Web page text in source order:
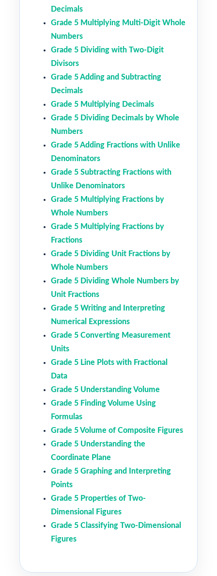
Decimals
Grade 5 Multiplying Multi-Digit Whole
Numbers
Grade 5 Dividing with Two-Digit
Divisors
Grade 5 Adding and Subtracting
Decimals
Grade 5 Multiplying Decimals
Grade 5 Dividing Decimals by Whole
Numbers
Grade 5 Adding Fractions with Unlike
Denominators
Grade 5 Subtracting Fractions with
Unlike Denominators
Grade 5 Multiplying Fractions by
Whole Numbers
Grade 5 Multiplying Fractions by
Fractions
Grade 5 Dividing Unit Fractions by
Whole Numbers
Grade 5 Dividing Whole Numbers by
Unit Fractions
Grade 5 Writing and Interpreting
Numerical Expressions
Grade 5 Converting Measurement
Units
Grade 5 Line Plots with Fractional
Data
Grade 5 Understanding Volume
Grade 5 Finding Volume Using
Formulas
Grade 5 Volume of Composite Figures
Grade 5 Understanding the
Coordinate Plane
Grade 5 Graphing and Interpreting
Points
Grade 5 Properties of Two-
Dimensional Figures
Grade 5 Classifying Two-Dimensional
Figures